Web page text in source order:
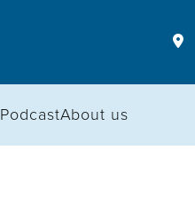
PodcastAbout us